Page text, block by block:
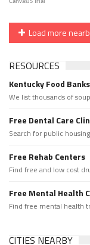
Load more
RESOURCES
Kentucky Food Banks
We list thousands of
Free Dental Care
Search for public
Free Rehab Centers
Find free and low cost
Free Mental Health
Find free mental health
CITIES NEARBY